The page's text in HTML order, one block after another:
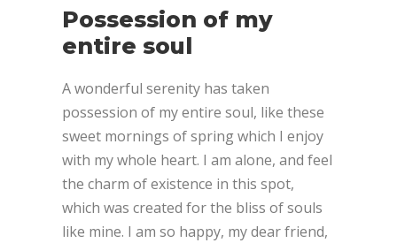
Possession of my
entire soul
A wonderful serenity has taken
possession of my entire soul, like these
sweet mornings of spring which I enjoy
with my whole heart. I am alone, and feel
the charm of existence in this spot,
which was created for the bliss of souls
like mine. I am so happy, my dear friend,